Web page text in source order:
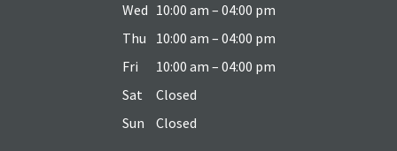
Wed 10:00 am – 04:00 pm
Thu
10:00 am – 04:00 pm
Fri
10:00 am – 04:00 pm
Sat
Closed
Sun
Closed